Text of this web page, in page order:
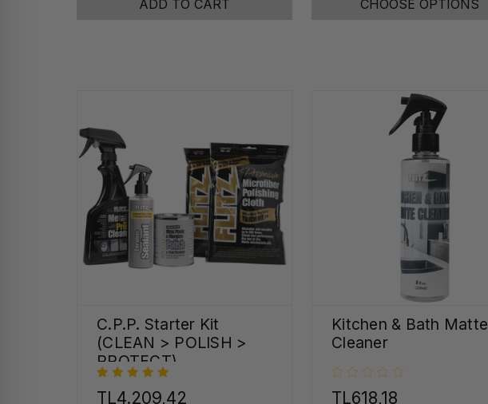
ADD TO CART CHOOSE OPTIONS
C.P.P. Starter Kit
(CLEAN > POLISH >
PROTECT)
TL4.209,42
Kitchen & Bath Matte
Cleaner
TL618,18